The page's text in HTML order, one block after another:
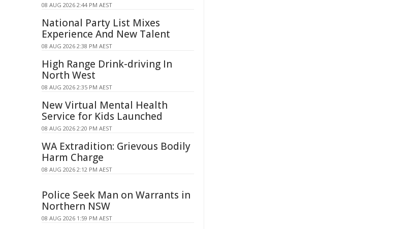
08 AUG 2026 2:44 PM AEST
National Party List Mixes
Experience And New Talent
08 AUG 2026 2:38 PM AEST
High Range Drink-driving In
North West
08 AUG 2026 2:35 PM AEST
New Virtual Mental Health
Service for Kids Launched
08 AUG 2026 2:20 PM AEST
WA Extradition: Grievous Bodily
Harm Charge
08 AUG 2026 2:12 PM AEST
Police Seek Man on Warrants in
Northern NSW
08 AUG 2026 1:59 PM AEST